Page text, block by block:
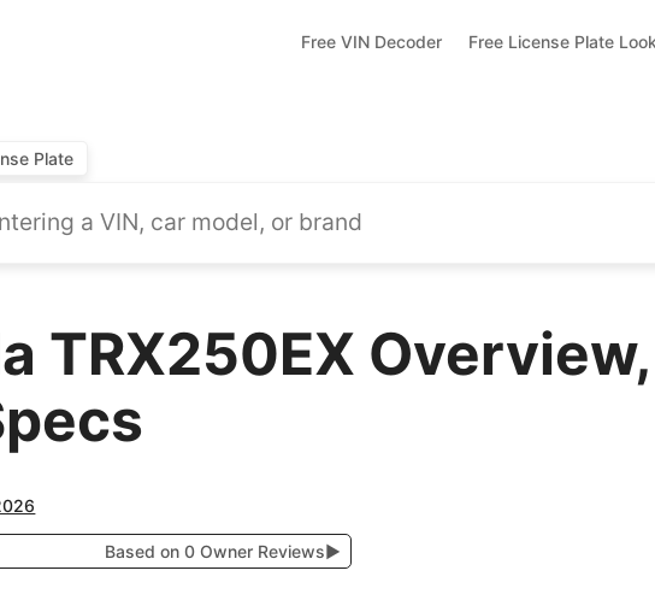
Free VIN Decoder Free License Plate
Plate
TRX250EX
Based on 0 Owner Reviews▶